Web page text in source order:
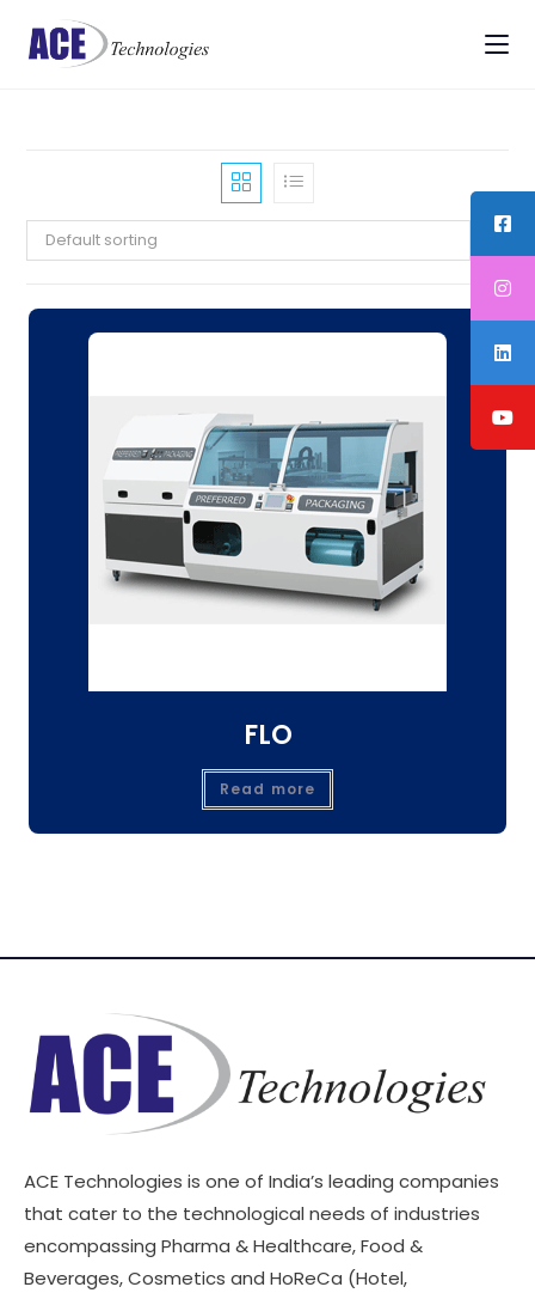
Default sorting
FLO
Read more
ACE Technologies is one of India’s leading companies
that cater to the technological needs of industries
encompassing Pharma & Healthcare, Food &
Beverages, Cosmetics and HoReCa (Hotel,